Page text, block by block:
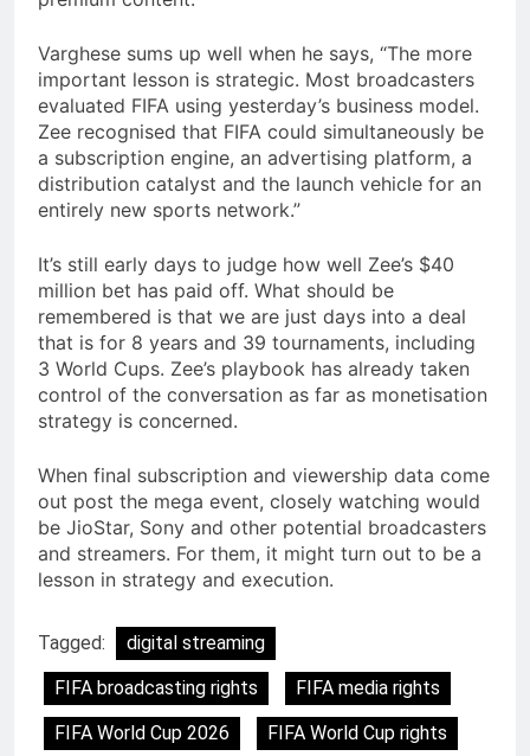
Varghese sums up well when he says, “The more
important lesson is strategic. Most broadcasters
evaluated FIFA using yesterday’s business model.
Zee recognised that FIFA could simultaneously be
a subscription engine, an advertising platform, a
distribution catalyst and the launch vehicle for an
entirely new sports network.”
It’s still early days to judge how well Zee’s $40
million bet has paid off. What should be
remembered is that we are just days into a deal
that is for 8 years and 39 tournaments, including
3 World Cups. Zee’s playbook has already taken
control of the conversation as far as monetisation
strategy is concerned.
When final subscription and viewership data come
out post the mega event, closely watching would
be JioStar, Sony and other potential broadcasters
and streamers. For them, it might turn out to be a
lesson in strategy and execution.
Tagged:
digital streaming
FIFA broadcasting rights
FIFA media rights
FIFA World Cup 2026
FIFA World Cup rights